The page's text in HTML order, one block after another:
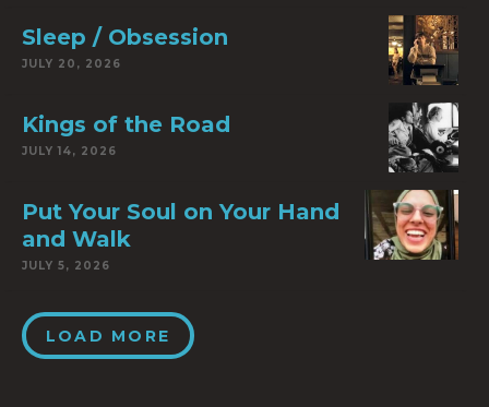
Sleep / Obsession
JULY 20, 2026
Kings of the Road
JULY 14, 2026
Put Your Soul on Your Hand
and Walk
JULY 5, 2026
LOAD MORE